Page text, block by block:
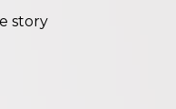
story